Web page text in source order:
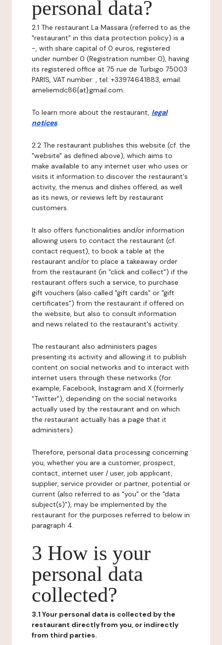
personal data?
2.1 The restaurant La Massara (referred to as the
"restaurant" in this data protection policy) is a
-, with share capital of 0 euros, registered
under number 0 (Registration number 0), having
its registered office at 75 rue de Turbigo 75003
PARIS, VAT number: , tel: +33974641883, email:
ameliemdc86{at}gmail.com.
To learn more about the restaurant, legal
notices.
2.2 The restaurant publishes this website (cf. the
"website" as defined above), which aims to
make available to any internet user who uses or
visits it information to discover the restaurant's
activity, the menus and dishes offered, as well
as its news, or reviews left by restaurant
customers.
It also offers functionalities and/or information
allowing users to contact the restaurant (cf.
contact request), to book a table at the
restaurant and/or to place a takeaway order
from the restaurant (in "click and collect") if the
restaurant offers such a service, to purchase
gift vouchers (also called "gift cards" or "gift
certificates") from the restaurant if offered on
the website, but also to consult information
and news related to the restaurant's activity.
The restaurant also administers pages
presenting its activity and allowing it to publish
content on social networks and to interact with
internet users through these networks (for
example, Facebook, Instagram and X (formerly
"Twitter"), depending on the social networks
actually used by the restaurant and on which
the restaurant actually has a page that it
administers).
Therefore, personal data processing concerning
you, whether you are a customer, prospect,
contact, internet user / user, job applicant,
supplier, service provider or partner, potential or
current (also referred to as "you" or the "data
subject(s)"), may be implemented by the
restaurant for the purposes referred to below in
paragraph 4.
3 How is your
personal data
collected?
3.1 Your personal data is collected by the
restaurant directly from you, or indirectly
from third parties.